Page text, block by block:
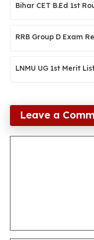
Bihar CET B.Ed 1st
RRB Group D Exam
LNMU UG 1st Merit
Leave a